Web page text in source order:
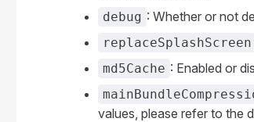
debug : Whether or not
replaceSplashScreen
md5Cache : Enabled or
values, please refer to the